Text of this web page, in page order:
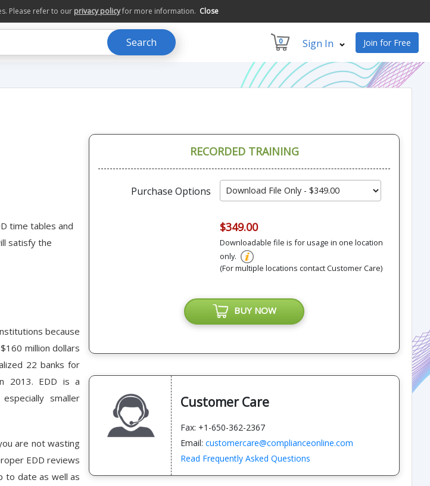
Please refer to our privacy policyfor more information. Close
Search 0 Sign In Join for Free
time tables and
satisfy the
RECORDED TRAINING
Purchase Options
$349.00
Downloadable file is for usage in one location
only.
(For multiple locations contact Customer Care)
BUY NOW
Customer Care
Fax: +1-650-362-2367
Email: customercare@complianceonline.com
Read Frequently Asked Questions
because
million dollars
22 banks for
2013. EDD is a
smaller
are not wasting
EDD reviews
to date as well as